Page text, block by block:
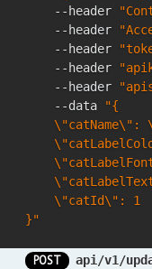
    --header
    --header
    --header
    --header
    --header
    --data
"{
\"catName\":
    \"catId\": 1
}"
POST api/v1/